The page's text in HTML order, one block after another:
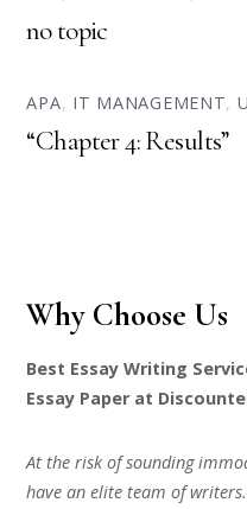
no topic
APA, IT MANAGEMENT,
“Chapter 4: Results”
Why Choose Us
Best Essay Writing
Essay Paper at
At the risk of sounding
have an elite team of